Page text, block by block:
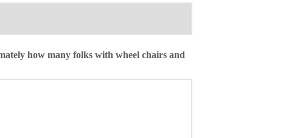
how many folks with wheel chairs and